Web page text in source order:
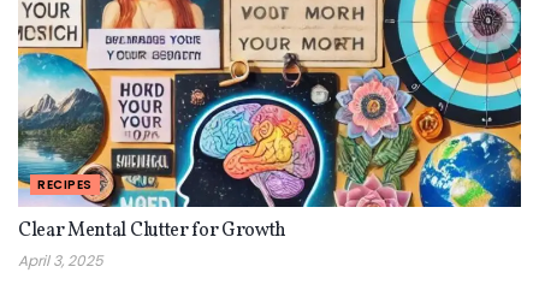
RECIPES
Clear Mental Clutter for Growth
April 3, 2025